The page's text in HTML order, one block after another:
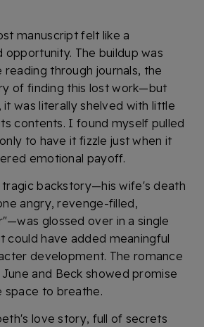
manuscript felt like a
opportunity. The buildup was
through journals, the
of finding this lost work—but
was literally shelved with little
contents. I found myself pulled
to have it fizzle just when it
emotional payoff.
backstory—his wife's death
angry, revenge-filled,
glossed over in a single
could have added meaningful
development. The romance
and Beck showed promise
space to breathe.
love story, full of secrets